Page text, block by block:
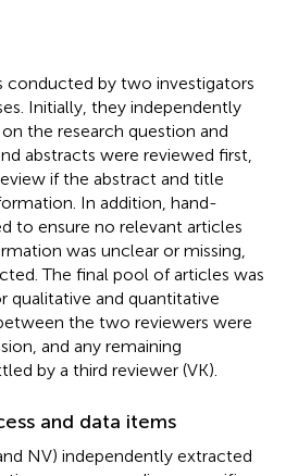
conducted by two investigators
Initially, they independently
the research question and
abstracts were reviewed first,
if the abstract and title
In addition, hand-
to ensure no relevant articles
was unclear or missing,
The final pool of articles was
qualitative and quantitative
the two reviewers were
and any remaining
by a third reviewer (VK).
and data items
NV) independently extracted